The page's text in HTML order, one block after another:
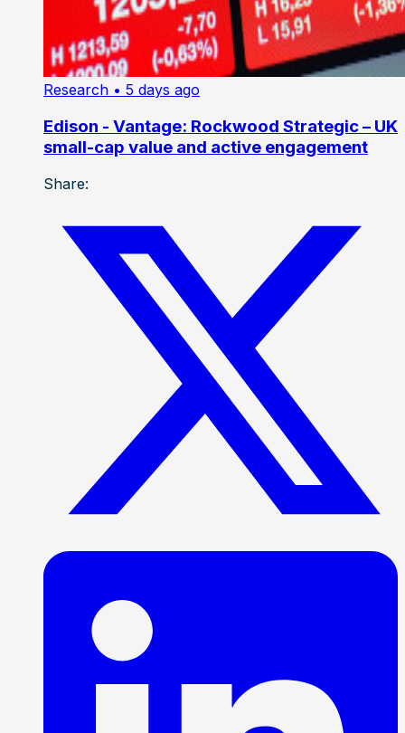
Research • 5 days ago
Edison - Vantage: Rockwood Strategic – UK
small-cap value and active engagement
Share: